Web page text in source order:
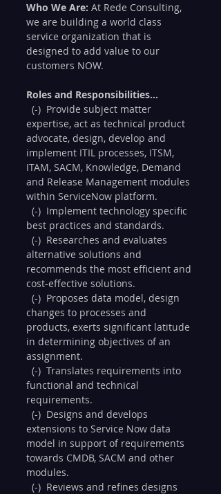
Who We Are: At Rede Consulting,
we are building a world class
service organization that is
designed to add value to our
customers NOW.
Roles and Responsibilities...
expertise, act as technical product
advocate, design, develop and
implement ITIL processes, ITSM,
ITAM, SACM, Knowledge, Demand
and Release Management modules
within ServiceNow platform.
best practices and standards.
alternative solutions and
recommends the most efficient and
cost-effective solutions.
changes to processes and
products, exerts significant latitude
in determining objectives of an
assignment.
functional and technical
requirements.
extensions to Service Now data
model in support of requirements
towards CMDB, SACM and other
modules.